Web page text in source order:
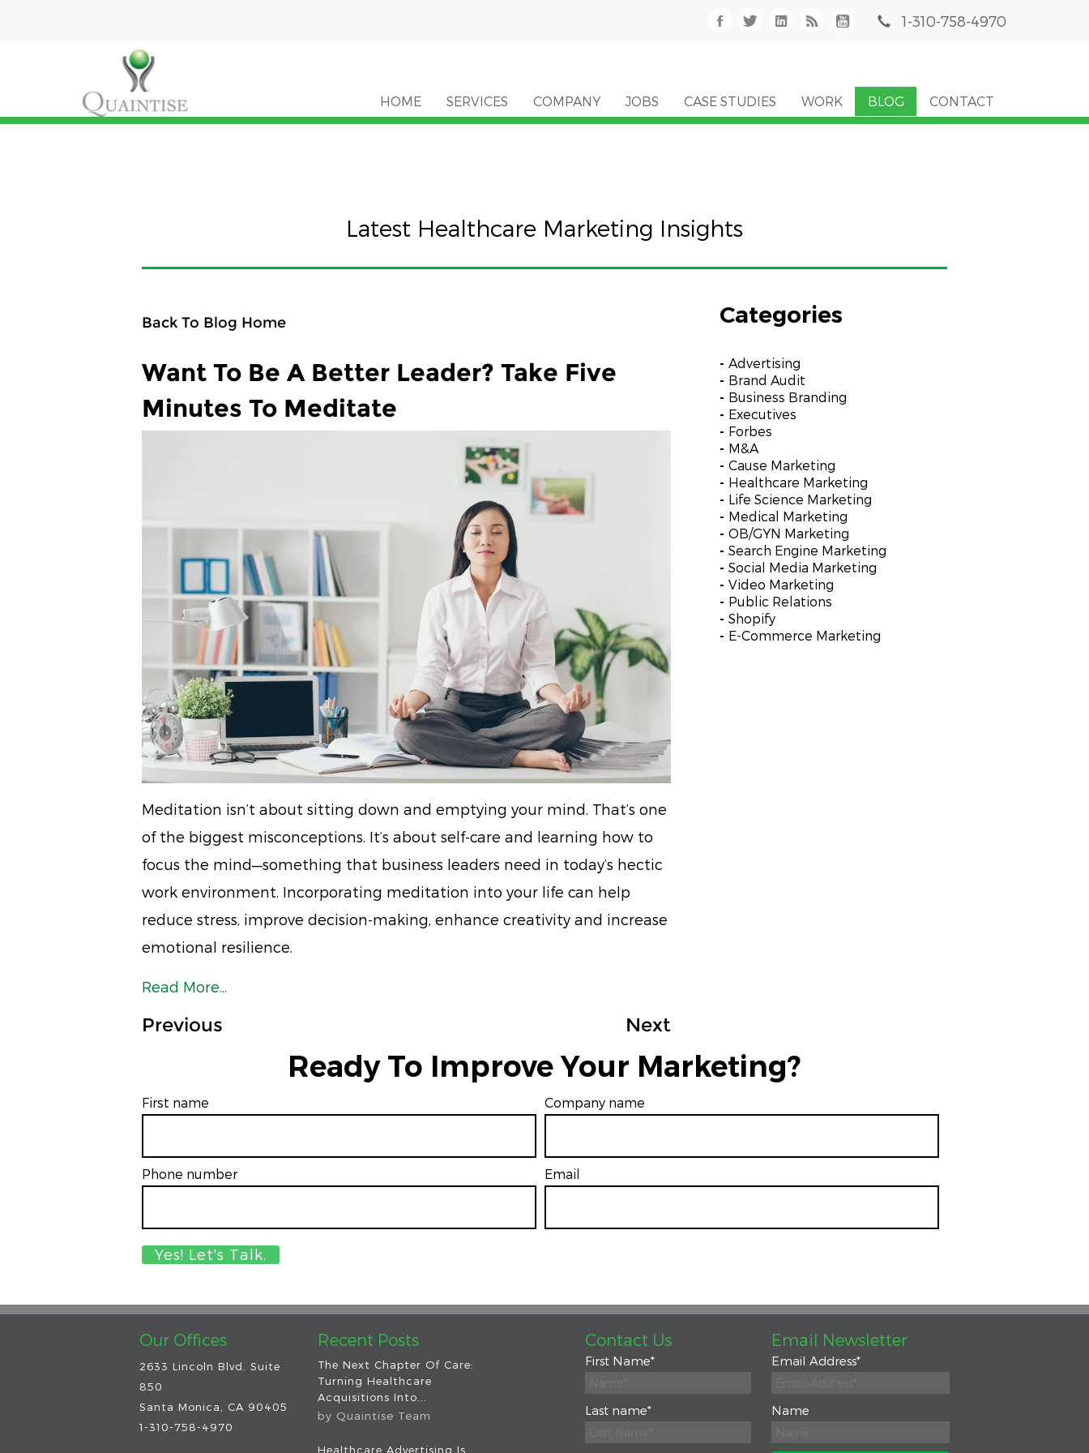
1-310-758-4970
HOME SERVICES COMPANY JOBS CASE STUDIES WORK BLOG CONTACT
Latest Healthcare Marketing Insights
Back To Blog Home
Want To Be A Better Leader? Take Five
Minutes To Meditate
Meditation isn’t about sitting down and emptying your mind. That’s one
of the biggest misconceptions. It’s about self-care and learning how to
focus the mind—something that business leaders need in today’s hectic
work environment. Incorporating meditation into your life can help
reduce stress, improve decision-making, enhance creativity and increase
emotional resilience.
Read More...
Previous Next
Categories
Advertising
Brand Audit
Business Branding
Executives
Forbes
M&A
Cause Marketing
Healthcare Marketing
Life Science Marketing
Medical Marketing
OB/GYN Marketing
Search Engine Marketing
Social Media Marketing
Video Marketing
Public Relations
Shopify
E-Commerce Marketing
Ready To Improve Your Marketing?
First name Company name
Phone number Email
Our Offices
2633 Lincoln Blvd. Suite
850
Santa Monica, CA 90405
1-310-758-4970
Recent Posts
The Next Chapter Of Care:
Turning Healthcare
Acquisitions Into...
by Quaintise Team
Healthcare Advertising Is
Contact Us
First Name*
Last name*
Email Newsletter
Email Address*
Name